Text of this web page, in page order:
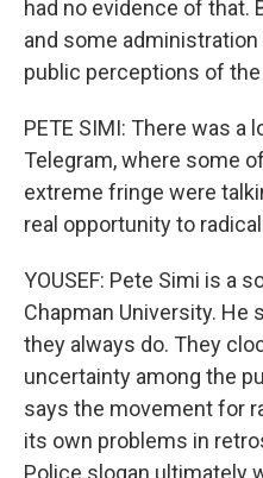
had no evidence of that.
and some
public perceptions of
PETE SIMI: There was a
Telegram, where some
extreme fringe were
real opportunity to
YOUSEF: Pete Simi is a
Chapman University.
they always do. They
uncertainty among the
says the movement for
its own problems in
Police slogan ultimately